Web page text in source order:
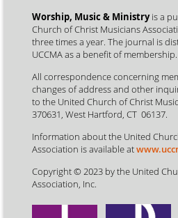
Worship, Music & Ministryis a
Church of Christ Musicians
three times a year. The journal is
UCCMA as a benefit of membership.
All correspondence concerning
changes of address and other
to the United Church of Christ
370631, West Hartford, CT 06137.
Information about the United
Association is available at
Copyright © 2023 by the United
Association, Inc.